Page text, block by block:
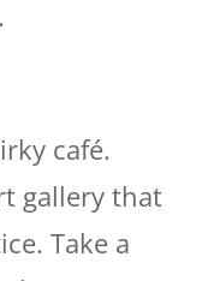
café.
gallery that
Take a